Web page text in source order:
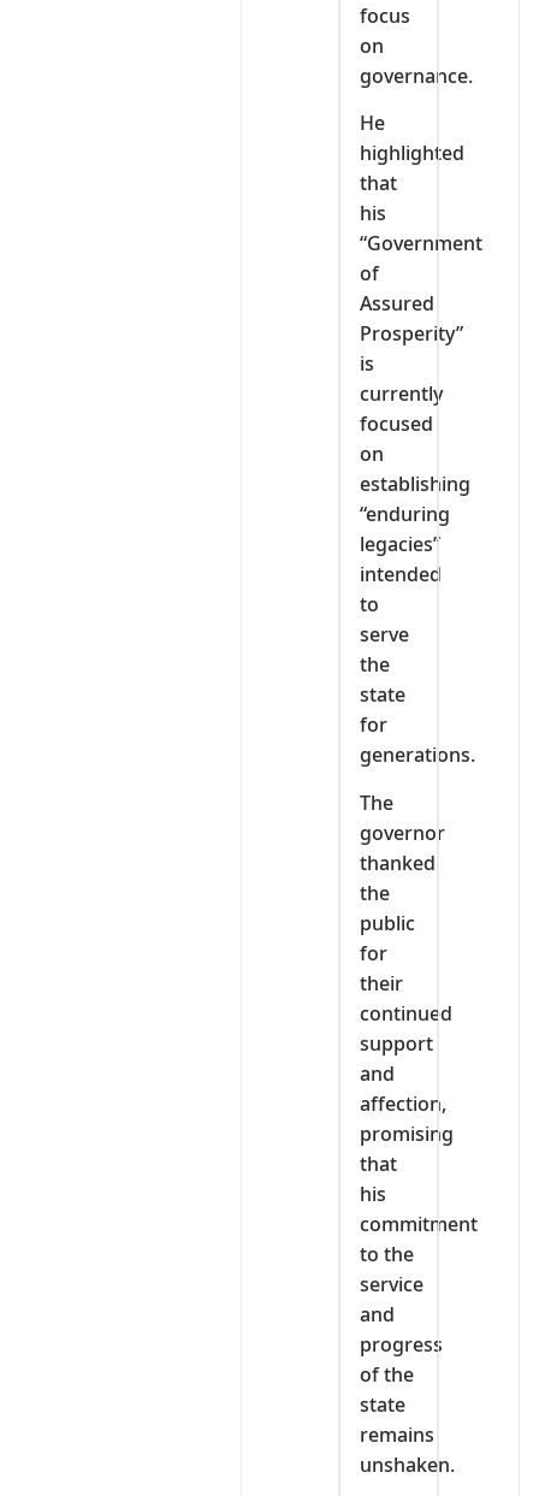
focus
on
governance.
He
highlighted
that
his
“Government
of
Assured
Prosperity”
is
currently
focused
on
establishing
“enduring
legacies”
intended
to
serve
the
state
for
generations.
The
governor
thanked
the
public
for
their
continued
support
and
affection,
promising
that
his
commitment
to the
service
and
progress
of the
state
remains
unshaken.